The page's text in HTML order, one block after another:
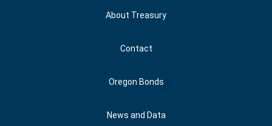
About Treasury
Contact
Oregon Bonds
News and Data